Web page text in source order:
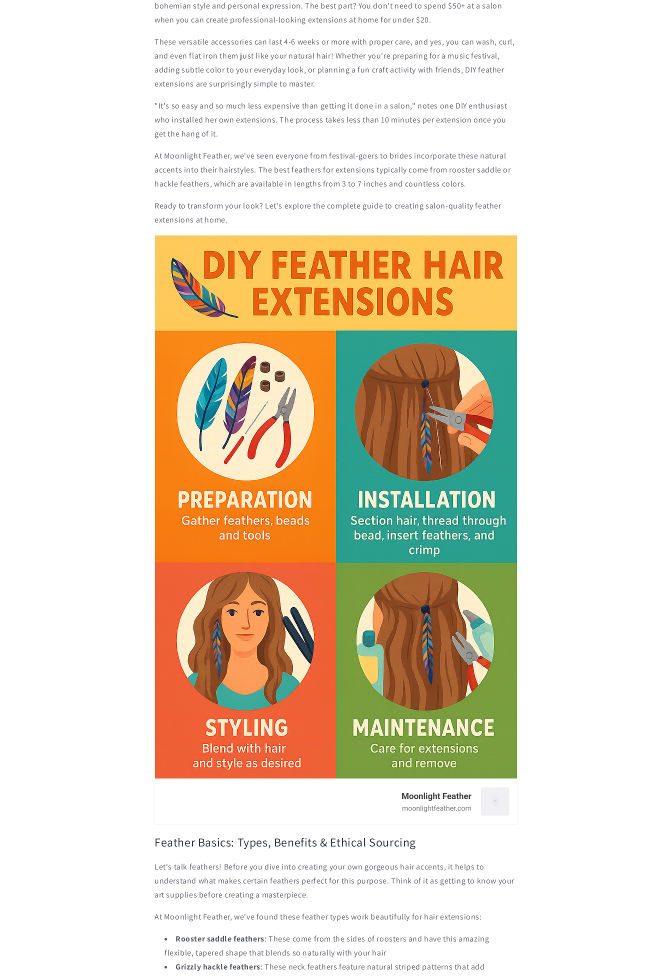
bohemian style and personal expression. The best part? You don't need to spend $50+ at a salon
when you can create professional-looking extensions at home for under $20.
These versatile accessories can last 4-6 weeks or more with proper care, and yes, you can wash, curl,
and even flat iron them just like your natural hair! Whether you're preparing for a music festival,
adding subtle color to your everyday look, or planning a fun craft activity with friends, DIY feather
extensions are surprisingly simple to master.
"It's so easy and so much less expensive than getting it done in a salon," notes one DIY enthusiast
who installed her own extensions. The process takes less than 10 minutes per extension once you
get the hang of it.
At Moonlight Feather, we've seen everyone from festival-goers to brides incorporate these natural
accents into their hairstyles. The best feathers for extensions typically come from rooster saddle or
hackle feathers, which are available in lengths from 3 to 7 inches and countless colors.
Ready to transform your look? Let's explore the complete guide to creating salon-quality feather
extensions at home.
Feather Basics: Types, Benefits & Ethical Sourcing
Let's talk feathers! Before you dive into creating your own gorgeous hair accents, it helps to
understand what makes certain feathers perfect for this purpose. Think of it as getting to know your
art supplies before creating a masterpiece.
At Moonlight Feather, we've found these feather types work beautifully for hair extensions:
Rooster saddle feathers: These come from the sides of roosters and have this amazing
flexible, tapered shape that blends so naturally with your hair
Grizzly hackle feathers: These neck feathers feature natural striped patterns that add